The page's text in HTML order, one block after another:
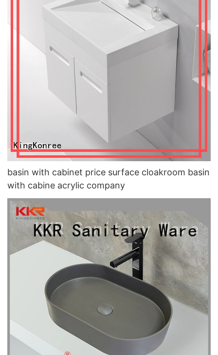
basin with cabinet price surface cloakroom basin
with cabine acrylic company